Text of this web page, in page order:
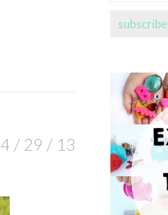
4 / 29 / 13
subscribe